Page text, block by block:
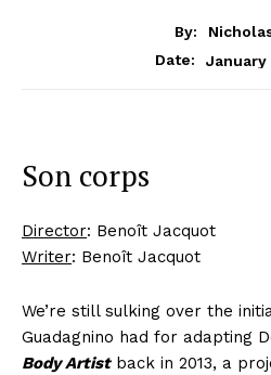
By:
Date:
January
Son corps
Director: Benoît Jacquot
Writer: Benoît Jacquot
We’re still sulking over the
Guadagnino had for adapting
Body Artistback in 2013, a